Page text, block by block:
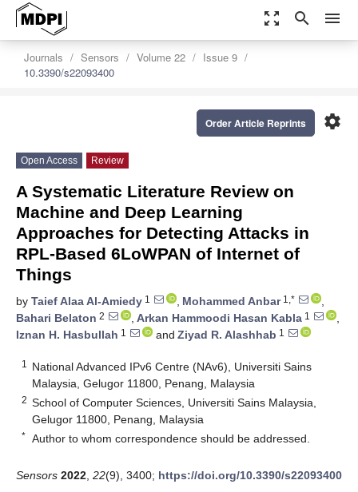
zoom_out_map search menu
Journals Sensors Volume 22
Issue 9
10.3390/s22093400
settings
Order Article Reprints
Open Access Review
A Systematic Literature Review on
Machine and Deep Learning
Approaches for Detecting Attacks in
RPL-Based 6LoWPAN of Internet of
Things
by Taief Alaa Al-Amiedy 1 , Mohammed Anbar1,*
,
Bahari Belaton 2 , Arkan Hammoodi Hasan Kabla 1
,
Iznan H. Hasbullah 1 and Ziyad R. Alashhab 1
1
National Advanced IPv6 Centre (NAv6), Universiti Sains
Malaysia, Gelugor 11800, Penang, Malaysia
2 School of Computer Sciences, Universiti Sains Malaysia,
Gelugor 11800, Penang, Malaysia
* Author to whom correspondence should be addressed.
Sensors 2022 22(9), 3400; https://doi.org/10.3390/s22093400